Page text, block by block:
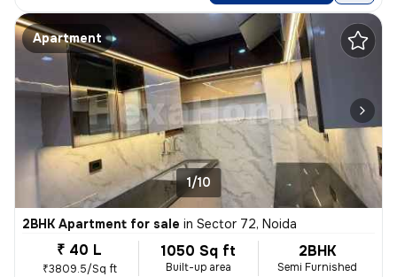
Apartment
1/10
2BHK Apartment for sale in Sector 72, Noida
₹ 40 L
₹3809.5/Sq ft
1050 Sq ft
Built-up area
2BHK
Semi Furnished